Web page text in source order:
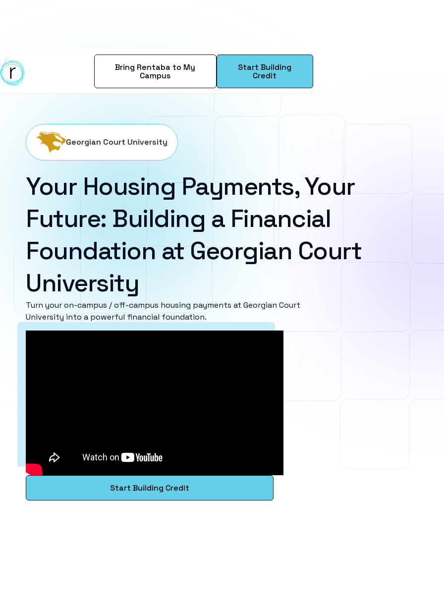
Bring Rentaba to My
Campus
Start Building
Credit
Georgian Court University
Your Housing Payments, Your
Future: Building a Financial
Foundation at Georgian Court
University
Turn your on-campus / off-campus housing payments at Georgian Court
University into a powerful financial foundation.
Start Building Credit